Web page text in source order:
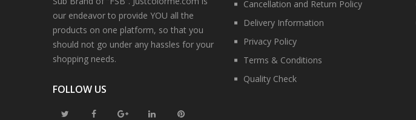
our endeavor to provide YOU all the
products on one platform, so that you
should not go under any hassles for your
shopping needs.
FOLLOW US
Cancellation and Return Policy
Delivery Information
Privacy Policy
Terms & Conditions
Quality Check